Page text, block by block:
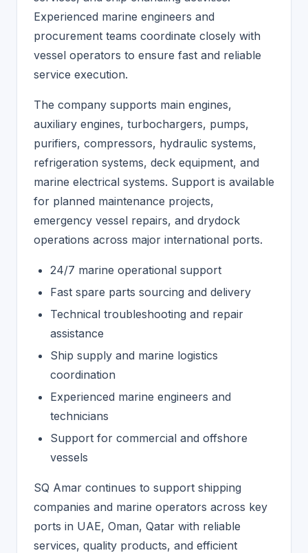
Experienced marine engineers and
procurement teams coordinate closely with
vessel operators to ensure fast and reliable
service execution.
The company supports main engines,
auxiliary engines, turbochargers, pumps,
purifiers, compressors, hydraulic systems,
refrigeration systems, deck equipment, and
marine electrical systems. Support is available
for planned maintenance projects,
emergency vessel repairs, and drydock
operations across major international ports.
24/7 marine operational support
Fast spare parts sourcing and delivery
Technical troubleshooting and repair
assistance
Ship supply and marine logistics
coordination
Experienced marine engineers and
technicians
Support for commercial and offshore
vessels
SQ Amar continues to support shipping
companies and marine operators across key
ports in UAE, Oman, Qatar with reliable
services, quality products, and efficient